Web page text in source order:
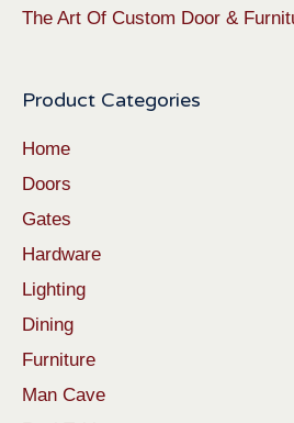
The Art Of Custom Door &
Product Categories
Home
Doors
Gates
Hardware
Lighting
Dining
Furniture
Man Cave